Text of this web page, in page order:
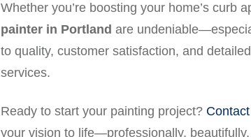
Whether you’re boosting your home’s curb
painter in Portland are
to quality, customer satisfaction, and
services.
Ready to start your painting project?
your vision to life—professionally,